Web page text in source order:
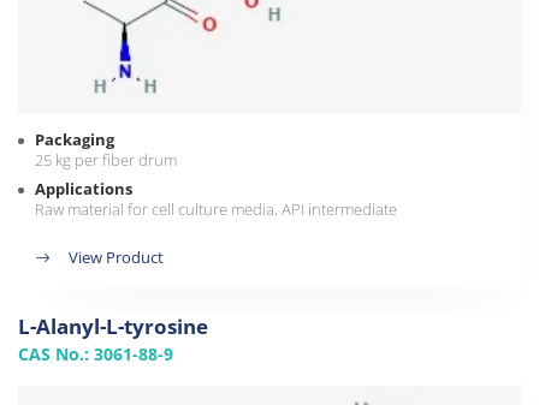
Packaging
25 kg per fiber drum
Applications
Raw material for cell culture media, API intermediate
View Product
L-Alanyl-L-tyrosine
CAS No.: 3061-88-9